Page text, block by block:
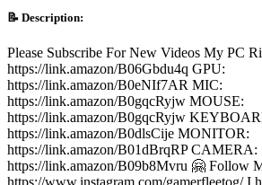
📝 Description:
Please Subscribe For New Videos My PC
https://link.amazon/B06Gbdu4q GPU:
https://link.amazon/B0eNIf7AR MIC:
https://link.amazon/B0gqcRyjw MOUSE:
https://link.amazon/B0gqcRyjw
https://link.amazon/B0dlsCije MONITOR:
https://link.amazon/B01dBrqRP CAMERA:
https://link.amazon/B09b8Mvru 🤗 Follow
https://www.instagram.com/gamerfleetog/ I